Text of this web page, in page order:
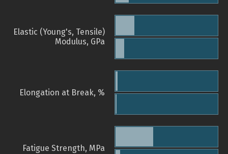
Elastic (Young's, Tensile)
Modulus, GPa
Elongation at Break, %
Fatigue Strength, MPa